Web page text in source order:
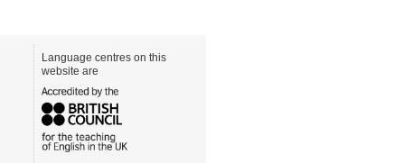
Language centres on this
website are